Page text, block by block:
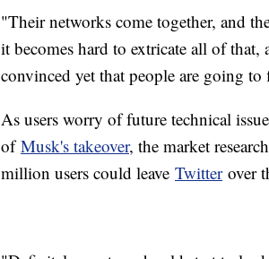
"Their networks come together, and
it becomes hard to extricate all of
convinced yet that people are going to
As users worry of future technical
ofMusk's takeover, the market
million users could leave Twitterover